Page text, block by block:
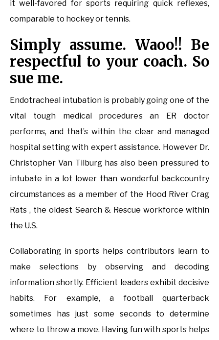
it well-favored for sports requiring quick reflexes,
comparable to hockey or tennis.
Simply assume. Waoo!! Be
respectful to your coach. So
sue me.
Endotracheal intubation is probably going one of the
vital tough medical procedures an ER doctor
performs, and that’s within the clear and managed
hospital setting with expert assistance. However Dr.
Christopher Van Tilburg has also been pressured to
intubate in a lot lower than wonderful backcountry
circumstances as a member of the Hood River Crag
Rats , the oldest Search & Rescue workforce within
the U.S.
Collaborating in sports helps contributors learn to
make selections by observing and decoding
information shortly. Efficient leaders exhibit decisive
habits. For example, a football quarterback
sometimes has just some seconds to determine
where to throw a move. Having fun with sports helps